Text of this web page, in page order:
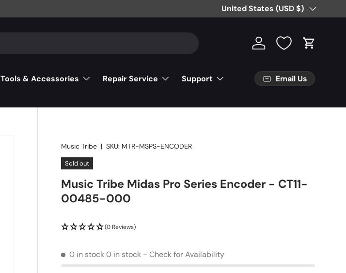
Free Partial Shipping on Parts
Country/Region
United States (USD $)
Log in Cart
Tools & Accessories Repair Service
Support
Email Us
Music Tribe |SKU: MTR-MSPS-ENCODER
Sold out
Music Tribe Midas Pro Series Encoder - CT11-
00485-000
(0 Reviews)
0 in stock 0 in stock - Check for Availability